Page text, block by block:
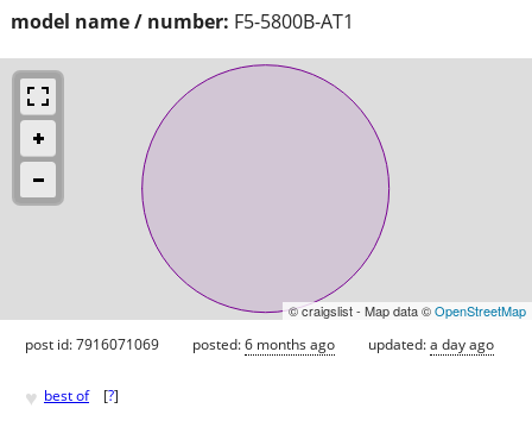
model name / number: F5-5800B-AT1
© craigslist - Map data ©OpenStreetMap
post id: 7916071069 posted:6 months ago updated:a day ago
♥ best of [?]